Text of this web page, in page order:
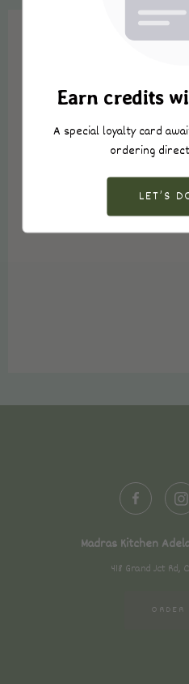
Madras Kitchen
418 Grand Jct
ORDER
Earn credits
A special loyalty card
ordering
LET’S